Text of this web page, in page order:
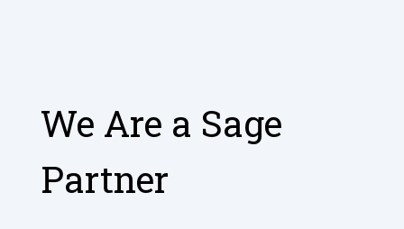
We Are a Sage
Partner